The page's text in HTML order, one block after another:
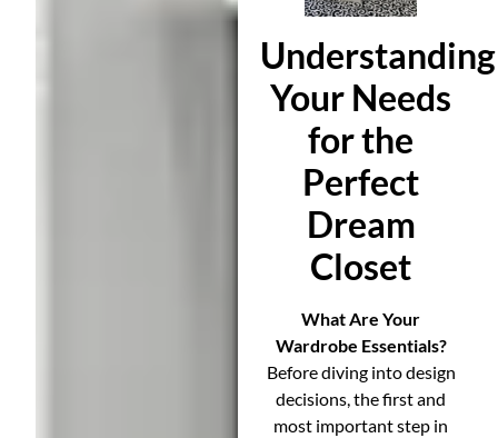
Understanding
Your Needs
for the
Perfect
Dream
Closet
What Are Your
Wardrobe Essentials?
Before diving into design
decisions, the first and
most important step in